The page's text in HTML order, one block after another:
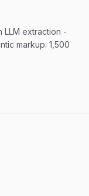
LLM extraction -
markup. 1,500